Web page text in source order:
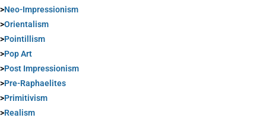
>Neo-Impressionism
>Orientalism
>Pointillism
>Pop Art
>Post Impressionism
>Pre-Raphaelites
>Primitivism
>Realism